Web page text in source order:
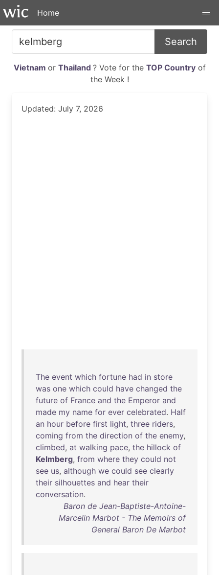
Home
Search
Vietnam or Thailand ? Vote for the TOP Countryof
the Week !
Updated: July 7, 2026
The event which fortune had in store
was one which could have changed the
future of France and the Emperor and
made my name for ever celebrated. Half
an hour before first light, three riders,
coming from the direction of the enemy,
climbed, at walking pace, the hillock of
Kelmberg, from where they could not
see us, although we could see clearly
their silhouettes and hear their
conversation.
Baron de Jean-Baptiste-Antoine-
Marcelin Marbot - The Memoirs of
General Baron De Marbot